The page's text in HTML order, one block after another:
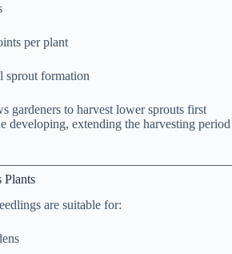
per plant
sprout formation
gardeners to harvest lower sprouts first
developing, extending the harvesting period
Plants
are suitable for: